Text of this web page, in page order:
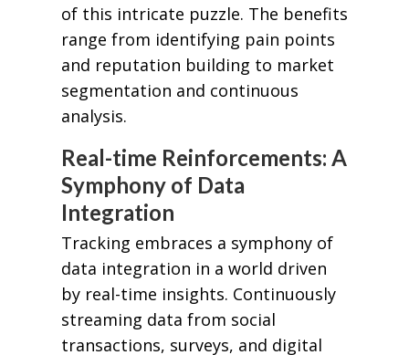
of this intricate puzzle. The benefits
range from identifying pain points
and reputation building to market
segmentation and continuous
analysis.
Real-time Reinforcements: A
Symphony of Data
Integration
Tracking embraces a symphony of
data integration in a world driven
by real-time insights. Continuously
streaming data from social
transactions, surveys, and digital